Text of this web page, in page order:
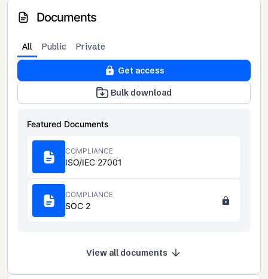
Documents
All Public Private
Get access
Bulk download
Featured Documents
COMPLIANCE
ISO/IEC 27001
COMPLIANCE
SOC 2
View all documents